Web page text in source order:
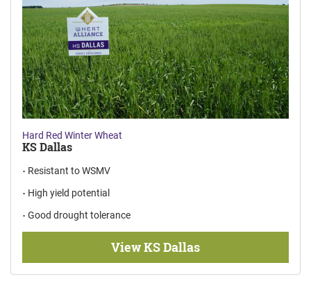
Hard Red Winter Wheat
KS Dallas
Resistant to WSMV
High yield potential
Good drought tolerance
View KS Dallas